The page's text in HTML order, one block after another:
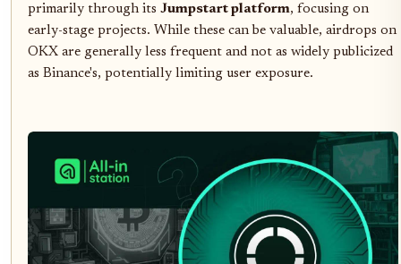
primarily through its Jumpstart platform, focusing on
early-stage projects. While these can be valuable, airdrops on
OKX are generally less frequent and not as widely publicized
as Binance's, potentially limiting user exposure.